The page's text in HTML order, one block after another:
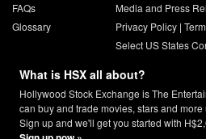
FAQs
Glossary
Media and Press
Privacy Policy|
Select US States
What is HSX all about?
Hollywood Stock Exchange is The
can buy and trade movies, stars and
Sign up and we'll get you started with